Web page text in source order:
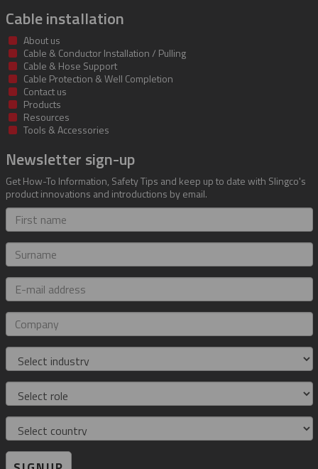
Cable installation
About us
Cable & Conductor Installation / Pulling
Cable & Hose Support
Cable Protection & Well Completion
Contact us
Products
Resources
Tools & Accessories
Newsletter sign-up
Get How-To Information, Safety Tips and keep up to date with Slingco's
product innovations and introductions by email.
First
name
Surname
E-
mail
address
Company
Industry
Role
Country